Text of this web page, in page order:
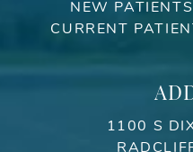
NEW
CURRENT
1100 S